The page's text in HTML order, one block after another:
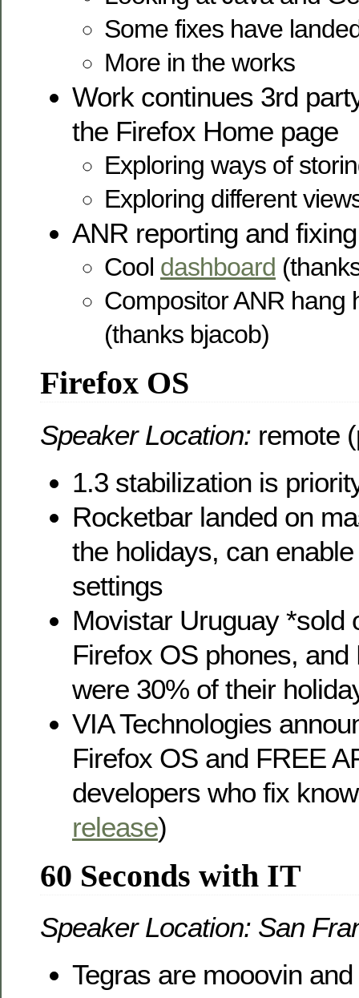
Some fixes have
More in the works
Work continues 3rd
the Firefox Home page
Exploring ways of
Exploring different
ANR reporting and fixing
Cool dashboard
Compositor ANR hang
(thanks bjacob)
Firefox OS
Speaker Location: remote
1.3 stabilization is
Rocketbar landed on
the holidays, can
settings
Movistar Uruguay *sold
Firefox OS phones,
were 30% of their
VIA Technologies
Firefox OS and FREE
developers who fix
release)
60 Seconds with IT
Speaker Location: San
Tegras are mooovin